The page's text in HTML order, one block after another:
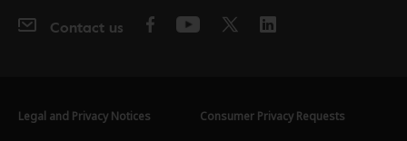
Contact us
Legal and Privacy Notices Consumer Privacy Requests